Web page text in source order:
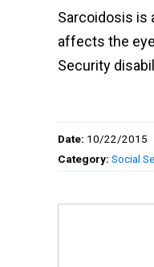
Sarcoidosis is
affects the
Security
Date: 10/22/2015
Category: Social